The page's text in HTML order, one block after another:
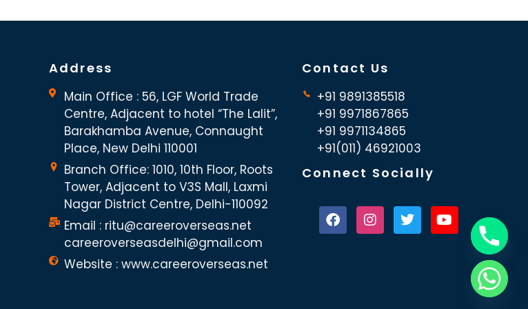
Address
Main Office : 56, LGF World Trade
Centre, Adjacent to hotel “The Lalit”,
Barakhamba Avenue, Connaught
Place, New Delhi 110001
Branch Office: 1010, 10th Floor, Roots
Tower, Adjacent to V3S Mall, Laxmi
Nagar District Centre, Delhi-110092
Email : ritu@careeroverseas.net
careeroverseasdelhi@gmail.com
Website : www.careeroverseas.net
Contact Us
+91 9891385518
+91 9971867865
+91 9971134865
+91(011) 46921003
Connect Socially